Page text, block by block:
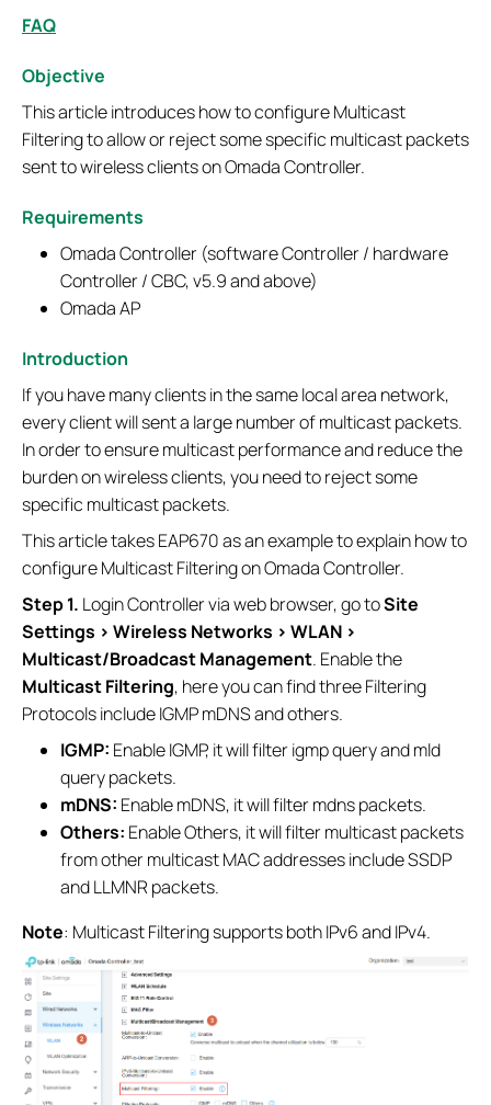
FAQ
Objective
This article introduces how to configure Multicast
Filtering to allow or reject some specific multicast packets
sent to wireless clients on Omada Controller.
Requirements
Omada Controller (software Controller / hardware
Controller / CBC, v5.9 and above)
Omada AP
Introduction
If you have many clients in the same local area network,
every client will sent a large number of multicast packets.
In order to ensure multicast performance and reduce the
burden on wireless clients, you need to reject some
specific multicast packets.
This article takes EAP670 as an example to explain how to
configure Multicast Filtering on Omada Controller.
Step 1. Login Controller via web browser, go toSite
Settings > Wireless Networks > WLAN >
Multicast/Broadcast Management. Enable the
Multicast Filtering, here you can find three Filtering
Protocols include IGMP mDNS and others.
IGMP: Enable IGMP, it will filter igmp query and mld
query packets.
mDNS: Enable mDNS, it will filter mdns packets.
Others: Enable Others, it will filter multicast packets
from other multicast MAC addresses include SSDP
and LLMNR packets.
Note: Multicast Filtering supports both IPv6 and IPv4.